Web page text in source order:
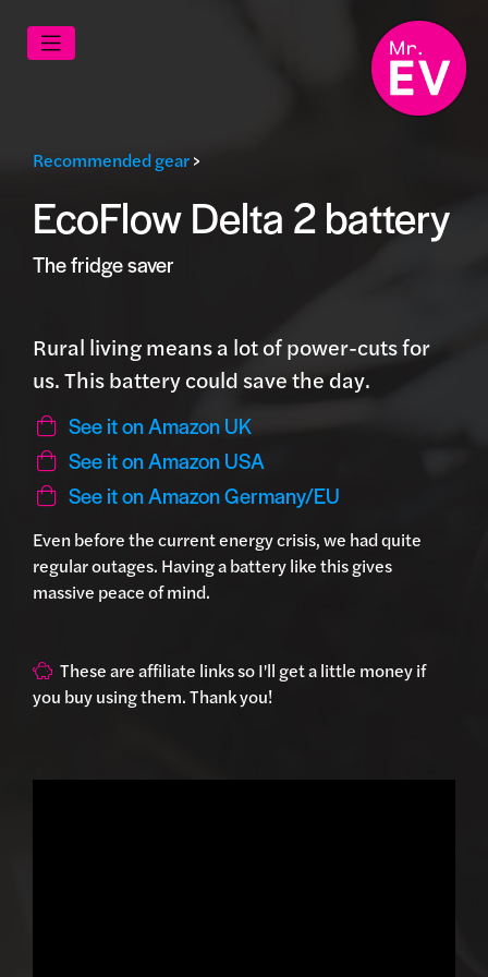
Recommended gear>
EcoFlow Delta 2 battery
The fridge saver
Rural living means a lot of power-cuts for
us. This battery could save the day.
See it on Amazon UK
See it on Amazon USA
See it on Amazon Germany/EU
Even before the current energy crisis, we had quite
regular outages. Having a battery like this gives
massive peace of mind.
These are affiliate links so I'll get a little money if
you buy using them. Thank you!